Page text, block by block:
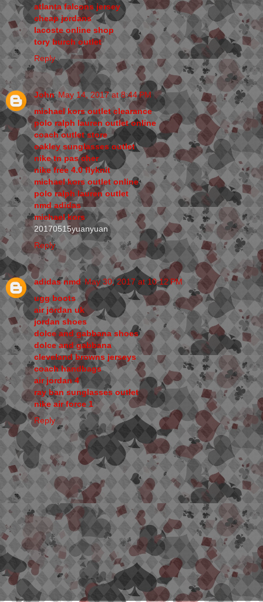
atlanta falcons jersey
cheap jordans
lacoste online shop
tory burch outlet
Reply
John May 14, 2017 at 8:44 PM
michael kors outlet clearance
polo ralph lauren outlet online
coach outlet store
oakley sunglasses outlet
nike tn pas cher
nike free 4.0 flyknit
michael kors outlet online
polo ralph lauren outlet
nmd adidas
michael kors
20170515yuanyuan
Reply
adidas nmd May 30, 2017 at 10:12 PM
ugg boots
air jordan uk
jordan shoes
dolce and gabbana shoes
dolce and gabbana
cleveland browns jerseys
coach handbags
air jordan 4
ray ban sunglasses outlet
nike air force 1
Reply